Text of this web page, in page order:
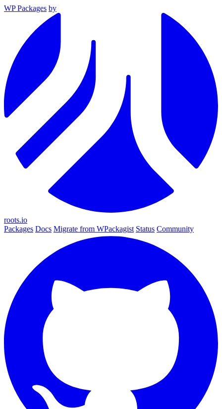
WP Packages by
roots.io
Packages Docs Migrate from WPackagist Status Community